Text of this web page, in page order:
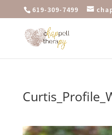
619-309-7499